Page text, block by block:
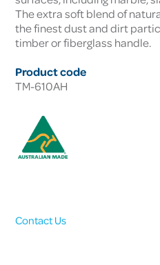
The extra soft blend of
the finest dust and dirt
timber or fiberglass handle.
Product code
TM-610AH
Contact Us